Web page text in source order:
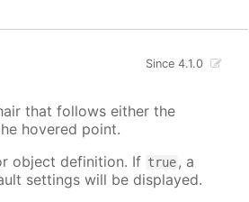
Since 4.1.0
that follows either the
hovered point.
object definition. If true, a
settings will be displayed.